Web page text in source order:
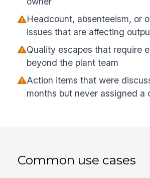
Headcount, absenteeism, or
issues that are affecting
Quality escapes that require
beyond the plant team
Action items that were
months but never assigned a
Common use cases